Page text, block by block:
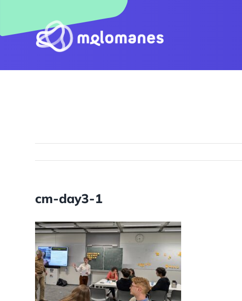
content
cm-day3-1